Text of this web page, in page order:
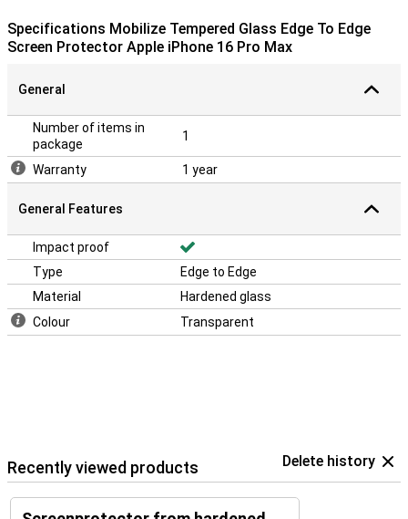
Specifications Mobilize Tempered Glass Edge To Edge
Screen Protector Apple iPhone 16 Pro Max
General
Number of items in
package
1
Warranty 1 year
General Features
Impact proof
Type
Edge to Edge
Material
Hardened glass
Colour
Transparent
Recently viewed products Delete history